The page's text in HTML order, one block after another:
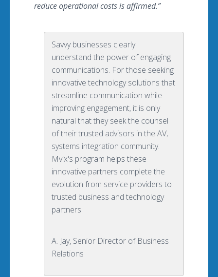
reduce operational costs is affirmed.”
Savvy businesses clearly
understand the power of engaging
communications. For those seeking
innovative technology solutions that
streamline communication while
improving engagement, it is only
natural that they seek the counsel
of their trusted advisors in the AV,
systems integration community.
Mvix's program helps these
innovative partners complete the
evolution from service providers to
trusted business and technology
partners.
A. Jay, Senior Director of Business
Relations